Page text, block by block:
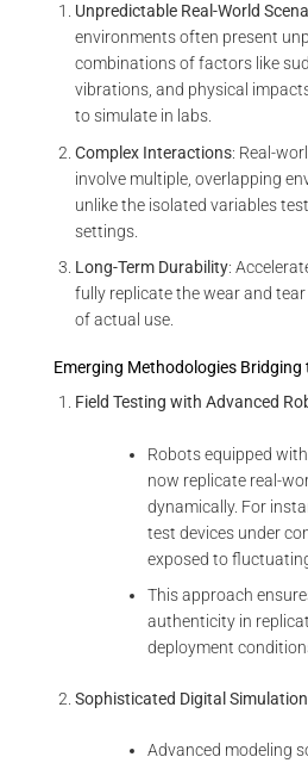
Unpredictable Real-World
environments often present
combinations of factors like
vibrations, and physical
to simulate in labs.
Complex Interactions: Real-
involve multiple, overlapping
unlike the isolated variables
settings.
Long-Term Durability:
fully replicate the wear and
of actual use.
Emerging Methodologies Bridging
Field Testing with Advanced
Robots equipped
now replicate real-
dynamically. For
test devices under
exposed to
This approach
authenticity in
deployment
Sophisticated Digital
Advanced modeling